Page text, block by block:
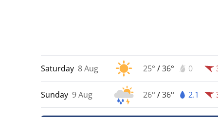
Saturday 8 Aug 25° /36° 0
Sunday 9 Aug 26° /36° 2.1